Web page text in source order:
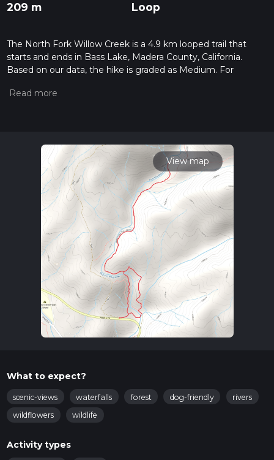
209 m Loop
The North Fork Willow Creek is a 4.9 km looped trail that
starts and ends in Bass Lake, Madera County, California.
Based on our data, the hike is graded as Medium. For
the difficulty of a hiking trail on hiiker. Also, check our latest
read about how we calculate hike time.
View map
What to expect?
scenic-views waterfalls forest dog-friendly
rivers
wildflowers
wildlife
Activity types